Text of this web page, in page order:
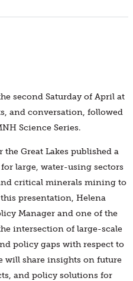
second Saturday of April at
and conversation, followed
Science Series.
Great Lakes published a
large, water-using sectors
critical minerals mining to
presentation, Helena
Manager and one of the
intersection of large-scale
policy gaps with respect to
will share insights on future
and policy solutions for